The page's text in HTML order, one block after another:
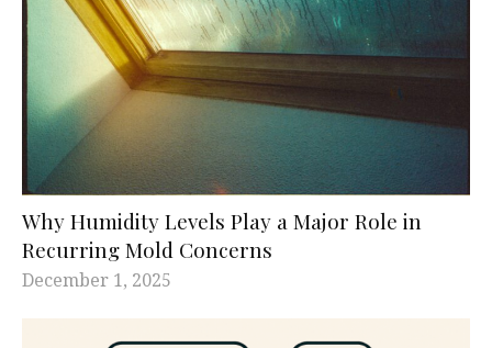
Why Humidity Levels Play a Major Role in
Recurring Mold Concerns
December 1, 2025